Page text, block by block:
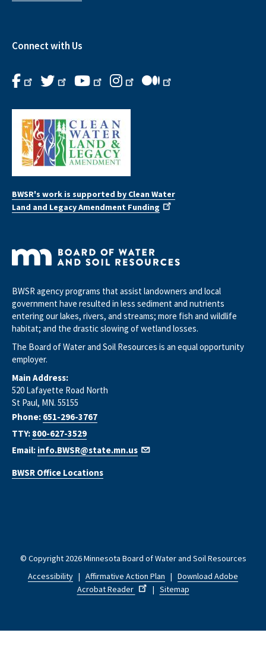
Connect with Us
BWSR's work is supported by Clean Water
Land and Legacy Amendment Funding
BWSR agency programs that assist landowners and local
government have resulted in less sediment and nutrients
entering our lakes, rivers, and streams; more fish and wildlife
habitat; and the drastic slowing of wetland losses.
The Board of Water and Soil Resources is an equal opportunity
employer.
Main Address:
520 Lafayette Road North
St Paul, MN. 55155
Phone: 651-296-3767
TTY: 800-627-3529
Email: info.BWSR@state.mn.us
BWSR Office Locations
© Copyright 2026 Minnesota Board of Water and Soil Resources
Accessibility | Affirmative Action Plan | Download Adobe
Acrobat Reader
| Sitemap